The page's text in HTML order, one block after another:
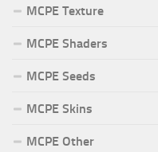
MCPE Texture
MCPE Shaders
MCPE Seeds
MCPE Skins
MCPE Other